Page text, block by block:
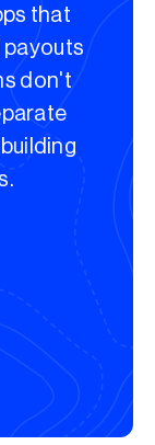
that
payouts
don't